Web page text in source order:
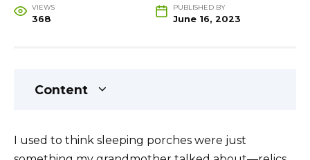
VIEWS
368
PUBLISHED BY
June 16, 2023
Content
I used to think sleeping porches were just